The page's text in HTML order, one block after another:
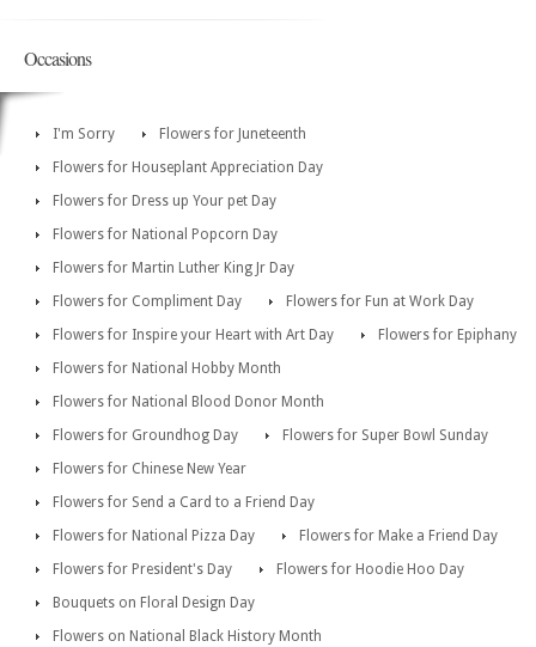
Occasions
I'm Sorry
Flowers for Juneteenth
Flowers for Houseplant Appreciation Day
Flowers for Dress up Your pet Day
Flowers for National Popcorn Day
Flowers for Martin Luther King Jr Day
Flowers for Compliment Day
Flowers for Fun at Work Day
Flowers for Inspire your Heart with Art Day
Flowers for Epiphany
Flowers for National Hobby Month
Flowers for National Blood Donor Month
Flowers for Groundhog Day
Flowers for Super Bowl Sunday
Flowers for Chinese New Year
Flowers for Send a Card to a Friend Day
Flowers for National Pizza Day
Flowers for Make a Friend Day
Flowers for President's Day
Flowers for Hoodie Hoo Day
Bouquets on Floral Design Day
Flowers on National Black History Month